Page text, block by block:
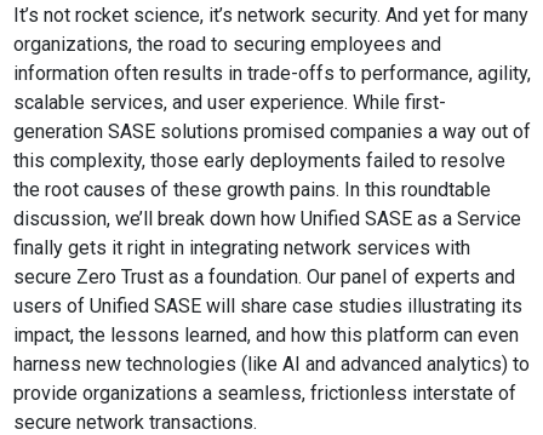
It’s not rocket science, it’s network security. And yet for many
organizations, the road to securing employees and
information often results in trade-offs to performance, agility,
scalable services, and user experience. While first-
generation SASE solutions promised companies a way out of
this complexity, those early deployments failed to resolve
the root causes of these growth pains. In this roundtable
discussion, we’ll break down how Unified SASE as a Service
finally gets it right in integrating network services with
secure Zero Trust as a foundation. Our panel of experts and
users of Unified SASE will share case studies illustrating its
impact, the lessons learned, and how this platform can even
harness new technologies (like AI and advanced analytics) to
provide organizations a seamless, frictionless interstate of
secure network transactions.